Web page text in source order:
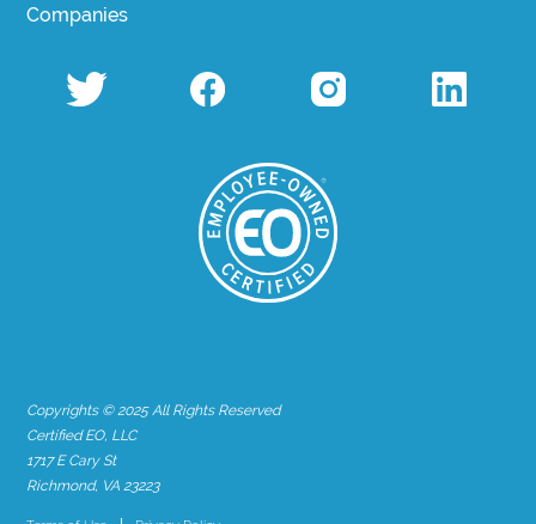
Companies
Copyrights © 2025 All Rights Reserved
Certified EO, LLC
1717 E Cary St
Richmond, VA 23223